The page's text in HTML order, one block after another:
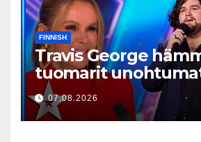
FINNISH
Travis George
tuomarit
esityksellään
07.08.2026